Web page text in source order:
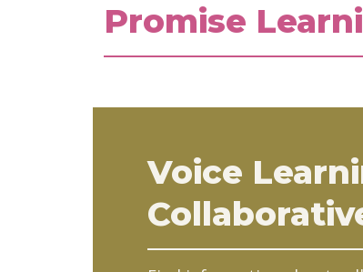
Promise
Voice